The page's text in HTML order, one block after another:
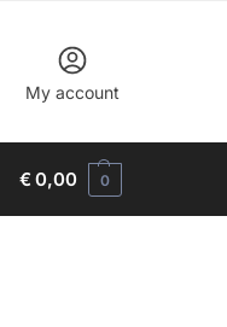
My account
€0,00 0